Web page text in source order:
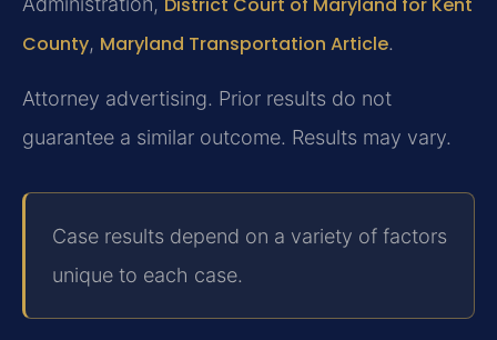
District Court of Maryland for Kent
County, Maryland Transportation Article.
Attorney advertising. Prior results do not
guarantee a similar outcome. Results may vary.
Case results depend on a variety of factors
unique to each case.